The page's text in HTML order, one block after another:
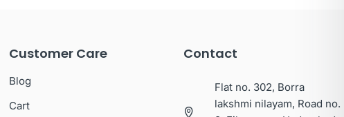
Customer Care
Blog
Cart
Contact
Flat no. 302, Borra
lakshmi nilayam, Road no.